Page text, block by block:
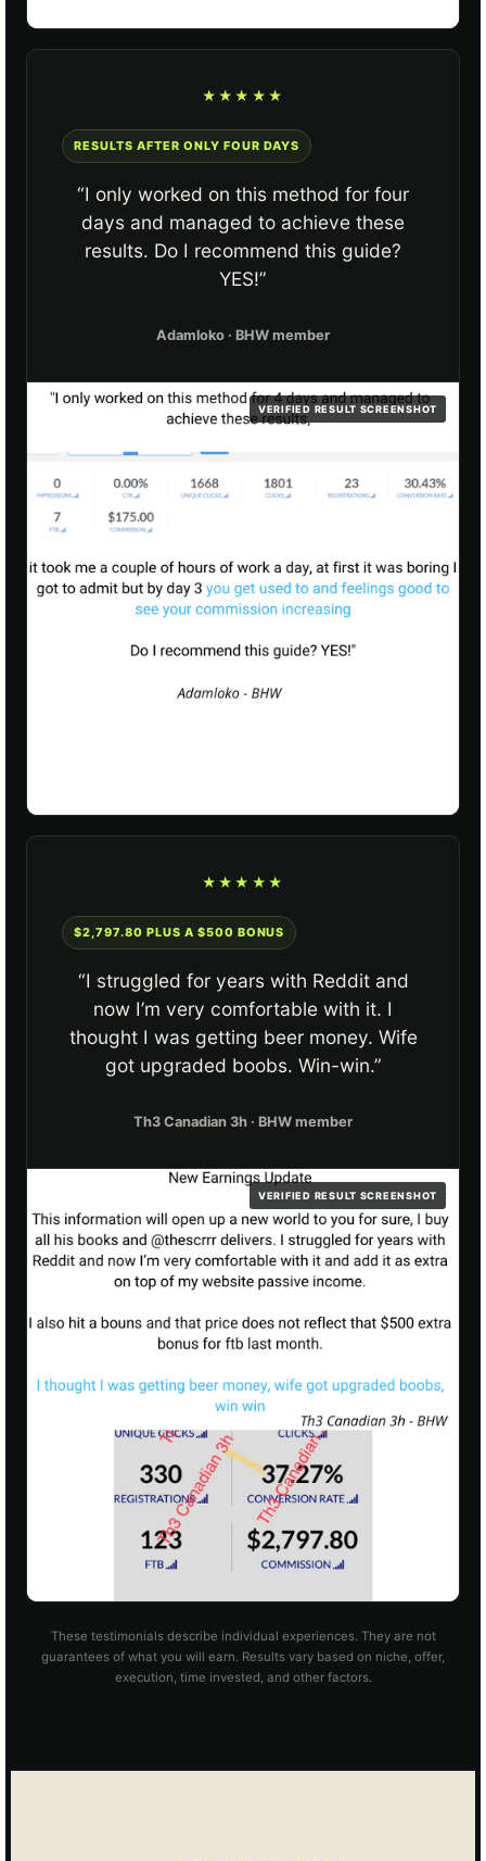
★★★★★
RESULTS AFTER ONLY FOUR DAYS
“I only worked on this method for four
days and managed to achieve these
results. Do I recommend this guide?
YES!”
Adamloko · BHW member
★★★★★
$2,797.80 PLUS A $500 BONUS
“I struggled for years with Reddit and
now I’m very comfortable with it. I
thought I was getting beer money. Wife
got upgraded boobs. Win-win.”
Th3 Canadian 3h · BHW member
These testimonials describe individual experiences. They are not
guarantees of what you will earn. Results vary based on niche, offer,
execution, time invested, and other factors.